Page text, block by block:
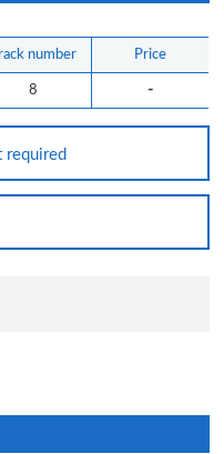
number Price
8 -
required